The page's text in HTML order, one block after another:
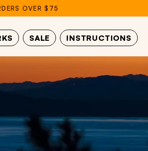
OVER $75
SALE INSTRUCTIONS